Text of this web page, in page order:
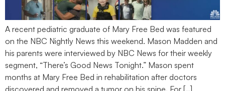
A recent pediatric graduate of Mary Free Bed was featured
on the NBC Nightly News this weekend. Mason Madden and
his parents were interviewed by NBC News for their weekly
segment, “There’s Good News Tonight.” Mason spent
months at Mary Free Bed in rehabilitation after doctors